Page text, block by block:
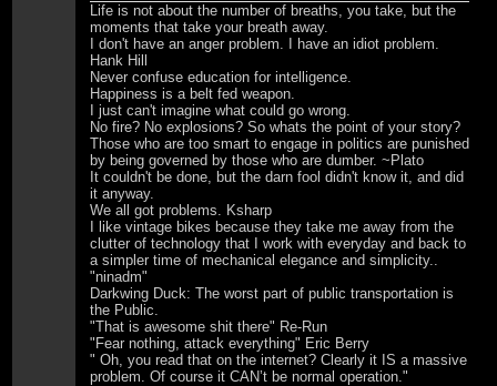
Life is not about the number of breaths, you take, but the
moments that take your breath away.
I don't have an anger problem. I have an idiot problem.
Hank Hill
Never confuse education for intelligence.
Happiness is a belt fed weapon.
I just can't imagine what could go wrong.
No fire? No explosions? So whats the point of your story?
Those who are too smart to engage in politics are punished
by being governed by those who are dumber. ~Plato
It couldn't be done, but the darn fool didn't know it, and did
it anyway.
We all got problems. Ksharp
I like vintage bikes because they take me away from the
clutter of technology that I work with everyday and back to
a simpler time of mechanical elegance and simplicity..
"ninadm"
Darkwing Duck: The worst part of public transportation is
the Public.
"That is awesome shit there" Re-Run
"Fear nothing, attack everything" Eric Berry
" Oh, you read that on the internet? Clearly it IS a massive
problem. Of course it CAN’t be normal operation."